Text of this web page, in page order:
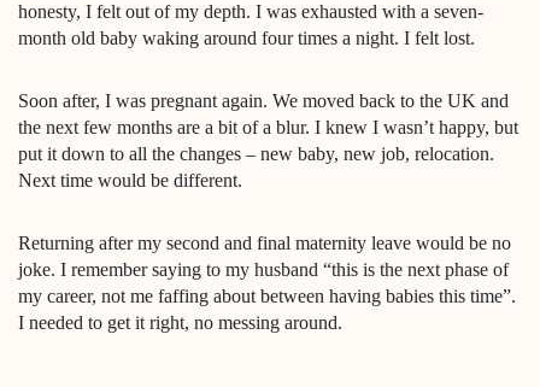
honesty, I felt out of my depth. I was exhausted with a seven-
month old baby waking around four times a night. I felt lost.
Soon after, I was pregnant again. We moved back to the UK and
the next few months are a bit of a blur. I knew I wasn’t happy, but
put it down to all the changes – new baby, new job, relocation.
Next time would be different.
Returning after my second and final maternity leave would be no
joke. I remember saying to my husband “this is the next phase of
my career, not me faffing about between having babies this time”.
I needed to get it right, no messing around.